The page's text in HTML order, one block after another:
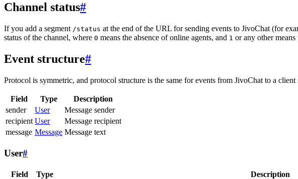
Channel status#
If you add a segment /status at the end of the URL for sending events to JivoChat (for
status of the channel, where 0 means the absence of online agents, and 1 or any other
Event structure#
Protocol is symmetric, and protocol structure is the same for events from JivoChat to a client
Field Type
Description
sender
User
Message sender
recipient User
Message recipient
message Message Message text
User#
Field Type Description